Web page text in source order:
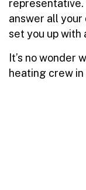
representative.
answer all your
set you up with
It’s no wonder
heating crew